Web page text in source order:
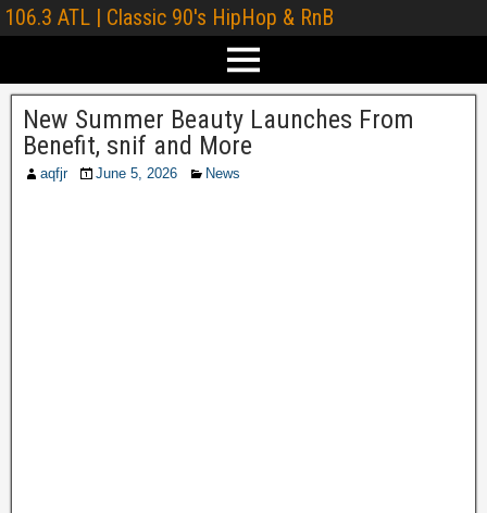
106.3 ATL | Classic 90's HipHop & RnB
New Summer Beauty Launches From
Benefit, snif and More
aqfjr June 5, 2026 News